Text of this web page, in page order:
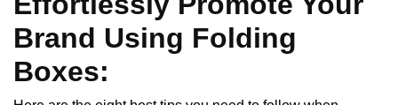
Brand Using Folding
Boxes: